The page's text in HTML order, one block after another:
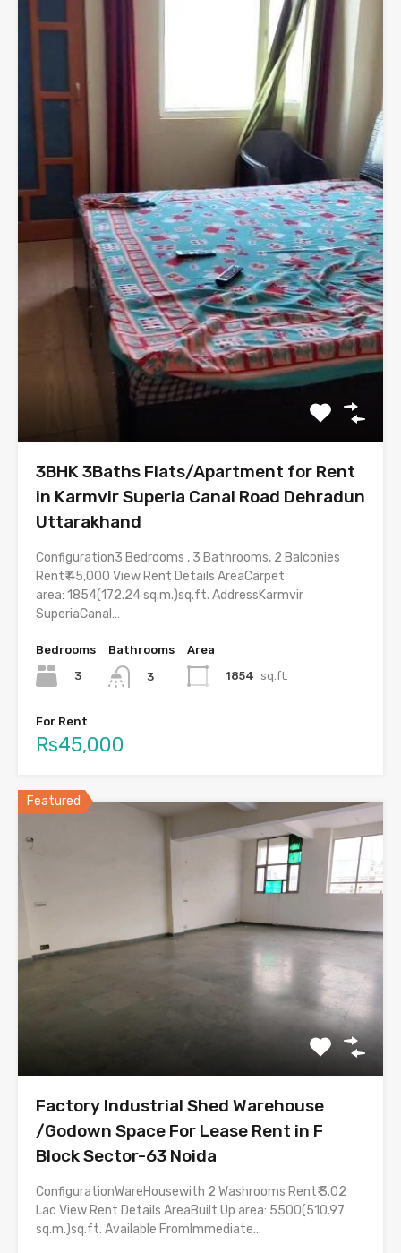
3BHK 3Baths Flats/Apartment for Rent
in Karmvir Superia Canal Road Dehradun
Uttarakhand
Configuration3 Bedrooms , 3 Bathrooms, 2 Balconies
Rent₹ 45,000 View Rent Details AreaCarpet
area: 1854(172.24 sq.m.)sq.ft. AddressKarmvir
SuperiaCanal…
Bedrooms
3
Bathrooms
3
Area
1854 sq.ft.
For Rent
Rs45,000
Featured
Factory Industrial Shed Warehouse
/Godown Space For Lease Rent in F
Block Sector-63 Noida
ConfigurationWareHousewith 2 Washrooms Rent₹ 3.02
Lac View Rent Details AreaBuilt Up area: 5500(510.97
sq.m.)sq.ft. Available FromImmediate…